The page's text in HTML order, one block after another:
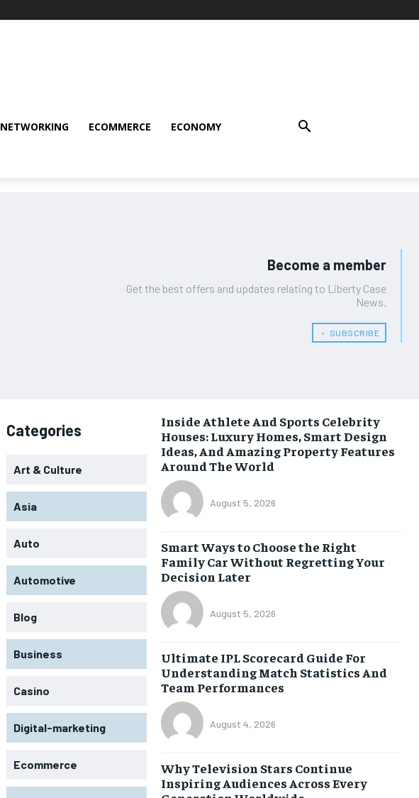
NETWORKING ECOMMERCE ECONOMY
Become a member
Get the best offers and updates relating to Liberty Case
News.
﹢ SUBSCRIBE
Categories
Art & Culture
Asia
Auto
Automotive
Blog
Business
Casino
Digital-marketing
Ecommerce
Inside Athlete And Sports Celebrity
Houses: Luxury Homes, Smart Design
Ideas, And Amazing Property Features
Around The World
August 5, 2026
Smart Ways to Choose the Right
Family Car Without Regretting Your
Decision Later
August 5, 2026
Ultimate IPL Scorecard Guide For
Understanding Match Statistics And
Team Performances
August 4, 2026
Why Television Stars Continue
Inspiring Audiences Across Every